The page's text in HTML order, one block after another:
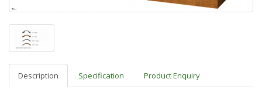
Description Specification Product Enquiry